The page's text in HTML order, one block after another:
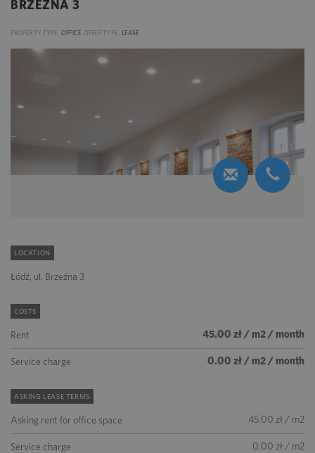
BRZEŹNA 3
PROPERTY TYPE: OFFICE OFFER TYPE: LEASE
LOCATION
Łódź, ul. Brzeźna 3
COSTS
Rent 45.00 zł / m2 / month
Service charge 0.00 zł / m2 / month
ASKING LEASE TERMS
Asking rent for office space 45.00 zł / m2
Service charge 0.00 zł / m2